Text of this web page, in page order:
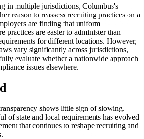
in multiple jurisdictions, Columbus's
reason to reassess recruiting practices on a
are finding that uniform
practices are easier to administer than
for different locations. However,
vary significantly across jurisdictions,
evaluate whether a nationwide approach
issues elsewhere.
shows little sign of slowing.
of state and local requirements has evolved
that continues to reshape recruiting and